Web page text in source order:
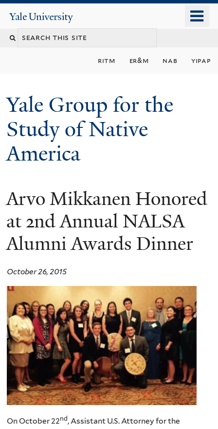
content
Yale
University
ritm er&m nab yipap
Yale Group for the
Study of Native
America
Arvo Mikkanen Honored
at 2nd Annual NALSA
Alumni Awards Dinner
October 26, 2015
On October 22nd, Assistant U.S. Attorney for the